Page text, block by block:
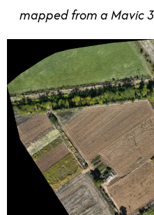
mapped from a Mavic